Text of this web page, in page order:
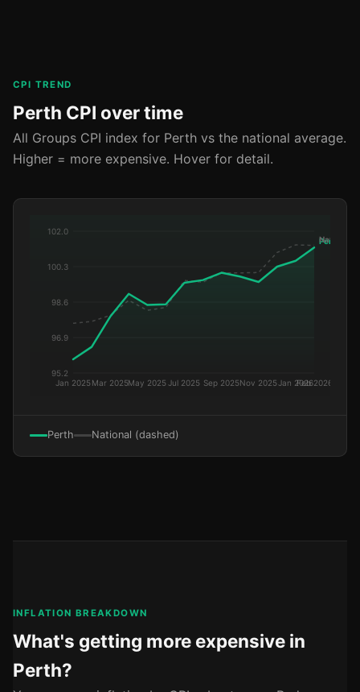
CPI TREND
Perth CPI over time
All Groups CPI index for Perth vs the national average.
Higher = more expensive. Hover for detail.
Perth National (dashed)
INFLATION BREAKDOWN
What's getting more expensive in
Perth?